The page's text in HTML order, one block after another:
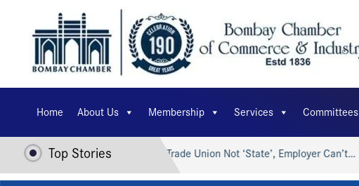
Home About Us Membership Services Committees
Top Stories
AI for Viksit Bharat… Trade Union Not ‘State’, Employer Can’t…